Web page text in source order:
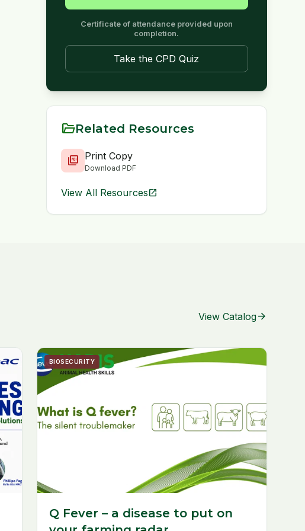
Certificate of attendance provided upon
completion.
Take the CPD Quiz
folder_openRelated Resources
picture_as_pdf Print Copy
Download PDF
View All Resourcesopen_in_new
View Catalogarrow_forward
BIOSECURITY
Q Fever – a disease to put on